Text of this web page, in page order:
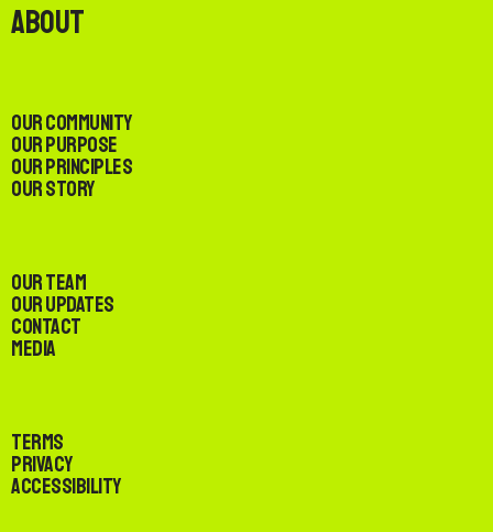
About
Our Community
Our Purpose
Our Principles
Our Story
Our Team
Our Updates
Contact
Media
Terms
Privacy
Accessibility